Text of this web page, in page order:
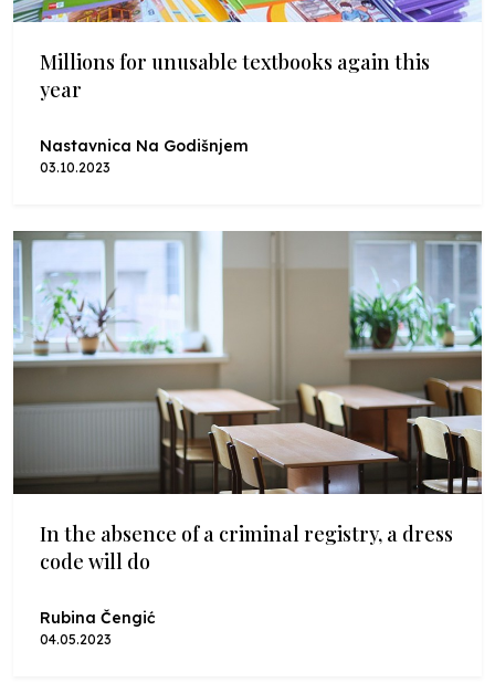
Millions for unusable textbooks again this
year
Nastavnica Na Godišnjem
03.10.2023
In the absence of a criminal registry, a dress
code will do
Rubina Čengić
04.05.2023